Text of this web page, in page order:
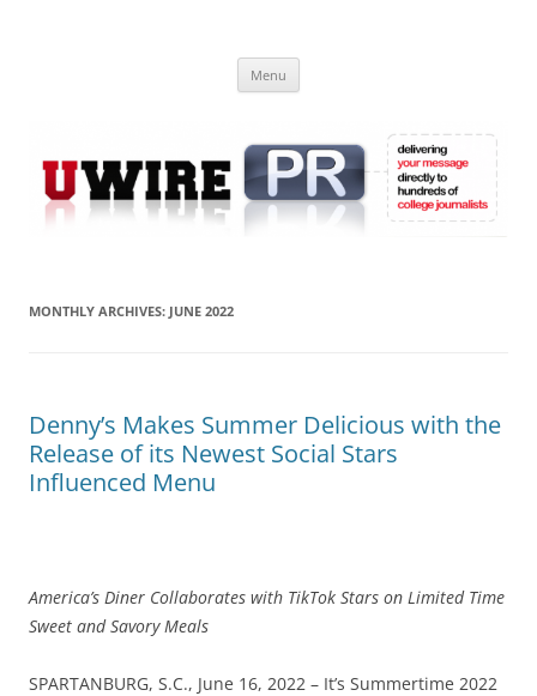
Online
Menu
MONTHLY ARCHIVES: JUNE 2022
Denny’s Makes Summer Delicious with the
Release of its Newest Social Stars
Influenced Menu
America’s Diner Collaborates with TikTok Stars on Limited Time
Sweet and Savory Meals
SPARTANBURG, S.C., June 16, 2022 – It’s Summertime 2022